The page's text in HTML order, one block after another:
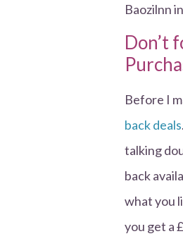
Baozilnn
Don’t
Before I
back deals
talking
back
what you
you get a